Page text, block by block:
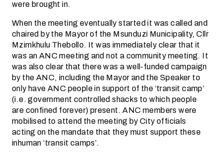
were brought in.
When the meeting eventually started it was called and
chaired by the Mayor of the Msunduzi Municipality, Cllr
Mzimkhulu Thebollo. It was immediately clear that it
was an ANC meeting and not a community meeting. It
was also clear that there was a well-funded campaign
by the ANC, including the Mayor and the Speaker to
only have ANC people in support of the ‘transit camp’
(i.e. government controlled shacks to which people
are confined forever) present. ANC members were
mobilised to attend the meeting by City officials
acting on the mandate that they must support these
inhuman ‘transit camps’.